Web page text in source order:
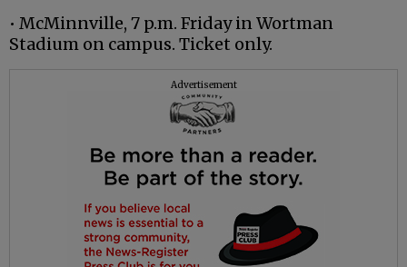
• McMinnville, 7 p.m. Friday in Wortman
Stadium on campus. Ticket only.
Advertisement